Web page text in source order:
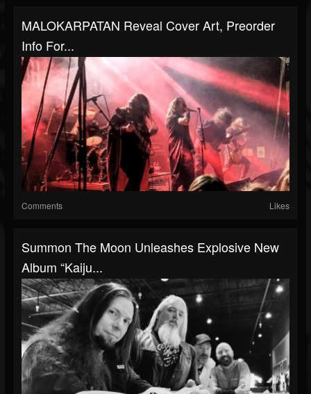
MALOKARPATAN Reveal Cover Art, Preorder
Info For...
Comments Likes
Summon The Moon Unleashes Explosive New
Album “Kaiju...